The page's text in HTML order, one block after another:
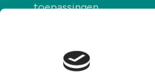
toepassingen.